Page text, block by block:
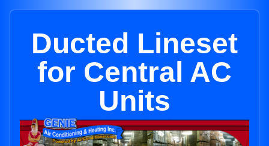
Ducted Lineset
for Central AC
Units